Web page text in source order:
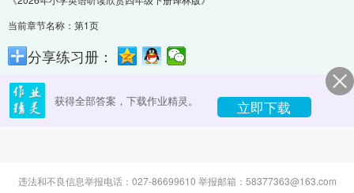
当前章节名称：第1页
分享练习册：
获得全部答案，下载作业精灵。 立即下载
违法和不良信息举报电话：027-86699610 举报邮箱：58377363@163.com